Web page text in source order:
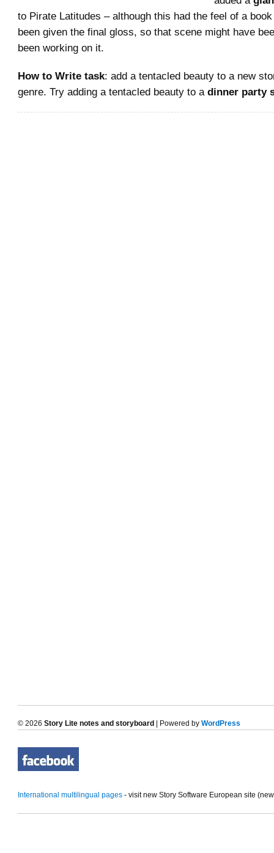
to Pirate Latitudes – although this had the feel of a
been given the final gloss, so that scene might have
been working on it.
How to Write task: add a tentacled beauty to a new
genre. Try adding a tentacled beauty to a dinner party
© 2026 Story Lite notes and storyboard | Powered by WordPress
International multilingual pages - visit new Story Software European site